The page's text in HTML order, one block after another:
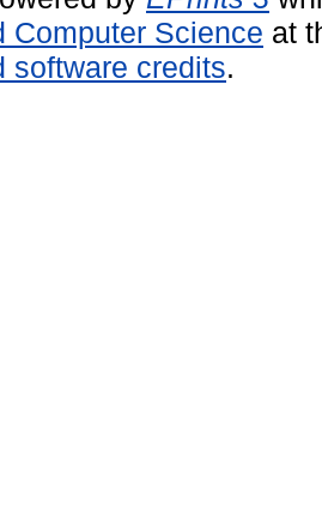
Computer Science at
software credits.